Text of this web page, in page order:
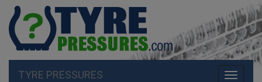
Toggle
TYRE PRESSURES